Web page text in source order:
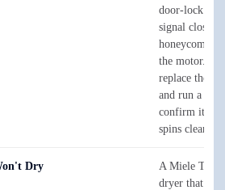
door-lock
signal closed
honeycomb
the motor.
replace the
and run a
confirm it
spins clean.
Dry
A Miele T1
dryer that